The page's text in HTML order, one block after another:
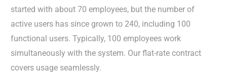
started with about 70 employees, but the number of
active users has since grown to 240, including 100
functional users. Typically, 100 employees work
simultaneously with the system. Our flat-rate contract
covers usage seamlessly.